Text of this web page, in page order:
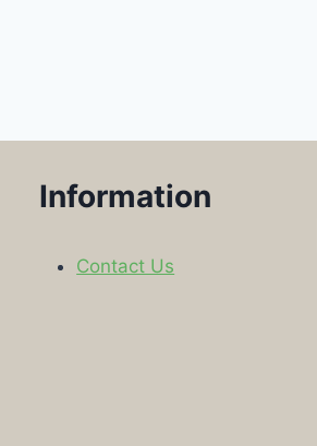
Information
Contact Us